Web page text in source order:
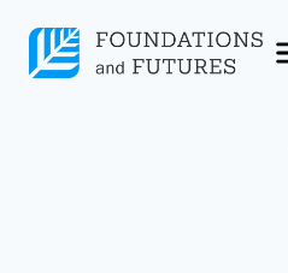
content